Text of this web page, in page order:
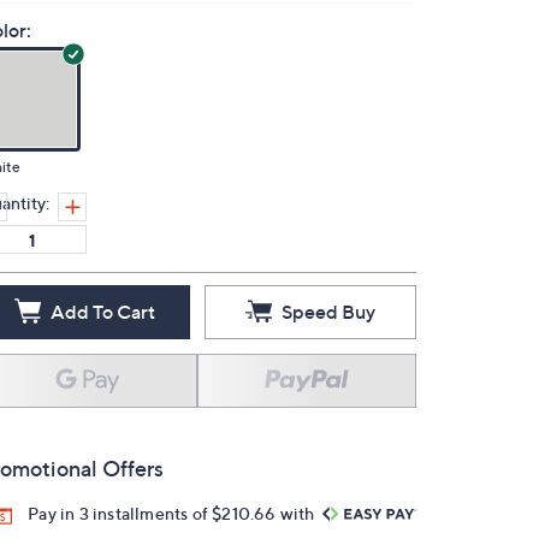
Add To Cart Speed Buy
Offers
Pay in 3 installments of $210.66 with